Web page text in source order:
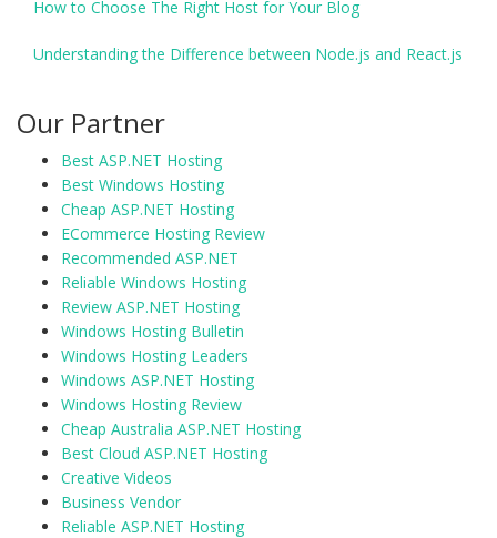
How to Choose The Right Host for Your Blog
Understanding the Difference between Node.js and React.js
Our Partner
Best ASP.NET Hosting
Best Windows Hosting
Cheap ASP.NET Hosting
ECommerce Hosting Review
Recommended ASP.NET
Reliable Windows Hosting
Review ASP.NET Hosting
Windows Hosting Bulletin
Windows Hosting Leaders
Windows ASP.NET Hosting
Windows Hosting Review
Cheap Australia ASP.NET Hosting
Best Cloud ASP.NET Hosting
Creative Videos
Business Vendor
Reliable ASP.NET Hosting